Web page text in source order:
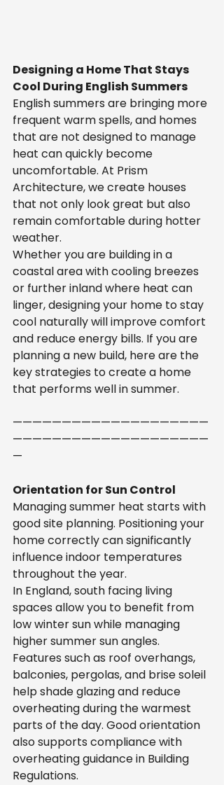
Designing a Home That Stays
Cool During English Summers
English summers are bringing more
frequent warm spells, and homes
that are not designed to manage
heat can quickly become
uncomfortable. At Prism
Architecture, we create houses
that not only look great but also
remain comfortable during hotter
weather.
Whether you are building in a
coastal area with cooling breezes
or further inland where heat can
linger, designing your home to stay
cool naturally will improve comfort
and reduce energy bills. If you are
planning a new build, here are the
key strategies to create a home
that performs well in summer.
————————————————————
————————————————————
—
Orientation for Sun Control
Managing summer heat starts with
good site planning. Positioning your
home correctly can significantly
influence indoor temperatures
throughout the year.
In England, south facing living
spaces allow you to benefit from
low winter sun while managing
higher summer sun angles.
Features such as roof overhangs,
balconies, pergolas, and brise soleil
help shade glazing and reduce
overheating during the warmest
parts of the day. Good orientation
also supports compliance with
overheating guidance in Building
Regulations.